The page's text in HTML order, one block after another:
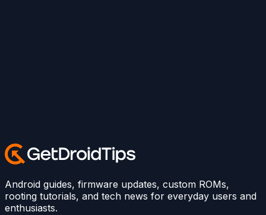
Android guides, firmware updates, custom ROMs,
rooting tutorials, and tech news for everyday users and
enthusiasts.